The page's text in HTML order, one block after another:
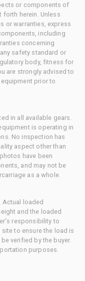
or components of
forth herein. Unless
or warranties, express
including
concerning
safety standard or
body, fitness for
are strongly advised to
prior to
in all available gears.
is operating in
No inspection has
aspect other than
have been
and may not be
as a whole.
Actual loaded
and the loaded
responsibility to
to ensure the load is
verified by the buyer.
purposes.